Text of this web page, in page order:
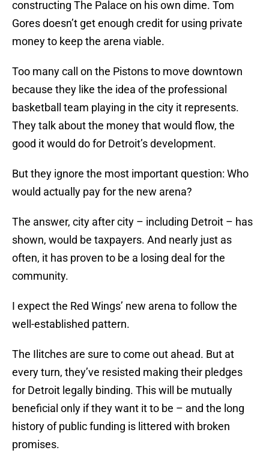
constructing The Palace on his own dime. Tom
Gores doesn’t get enough credit for using private
money to keep the arena viable.
Too many call on the Pistons to move downtown
because they like the idea of the professional
basketball team playing in the city it represents.
They talk about the money that would flow, the
good it would do for Detroit’s development.
But they ignore the most important question: Who
would actually pay for the new arena?
The answer, city after city – including Detroit – has
shown, would be taxpayers. And nearly just as
often, it has proven to be a losing deal for the
community.
I expect the Red Wings’ new arena to follow the
well-established pattern.
The Ilitches are sure to come out ahead. But at
every turn, they’ve resisted making their pledges
for Detroit legally binding. This will be mutually
beneficial only if they want it to be – and the long
history of public funding is littered with broken
promises.